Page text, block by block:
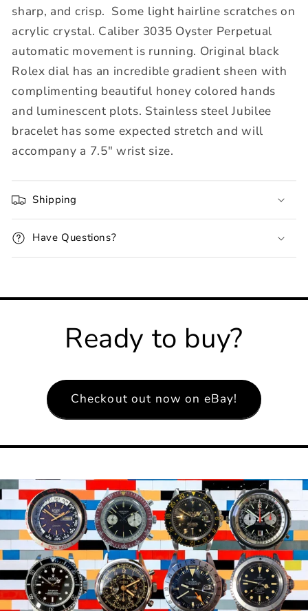
sharp, and crisp. Some light hairline scratches on
acrylic crystal. Caliber 3035 Oyster Perpetual
automatic movement is running. Original black
Rolex dial has an incredible gradient sheen with
complimenting beautiful honey colored hands
and luminescent plots. Stainless steel Jubilee
bracelet has some expected stretch and will
accompany a 7.5" wrist size.
Shipping
Have Questions?
Ready to buy?
Checkout out now on eBay!